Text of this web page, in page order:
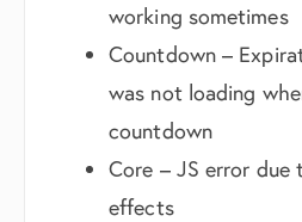
working sometimes
Countdown –
was not loading
countdown
Core – JS error
effects